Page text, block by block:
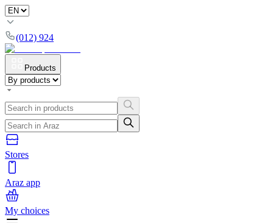
(012) 924
Products
Stores
Araz app
My choices